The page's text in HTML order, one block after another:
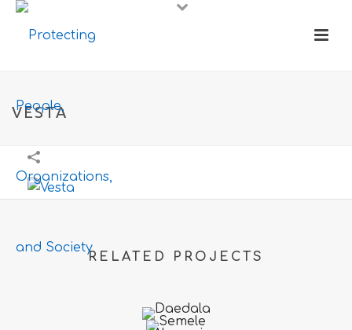
VESTA
RELATED PROJECTS